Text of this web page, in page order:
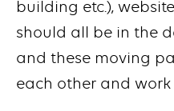
building etc.),
should all be in the
and these moving
each other and work